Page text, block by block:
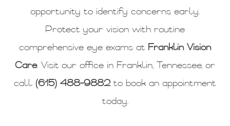
opportunity to identify concerns early.
Protect your vision with routine
comprehensive eye exams at Franklin Vision
Care. Visit our office in Franklin, Tennessee, or
call (615) 488-9882 to book an appointment
today.